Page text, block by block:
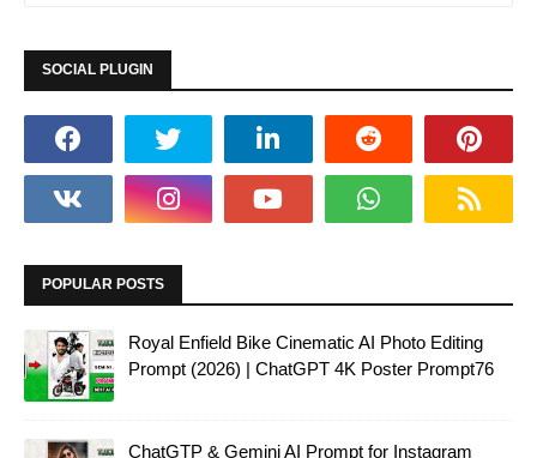
SOCIAL PLUGIN
POPULAR POSTS
Royal Enfield Bike Cinematic AI Photo Editing
Prompt (2026) | ChatGPT 4K Poster Prompt76
ChatGTP & Gemini AI Prompt for Instagram